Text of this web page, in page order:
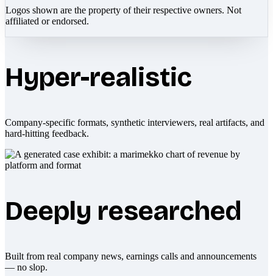
Logos shown are the property of their respective owners. Not
affiliated or endorsed.
Hyper-realistic
Company-specific formats, synthetic interviewers, real artifacts, and
hard-hitting feedback.
Deeply researched
Built from real company news, earnings calls and announcements
— no slop.